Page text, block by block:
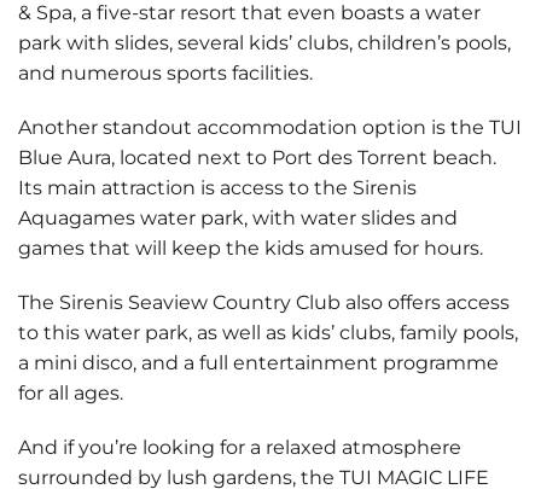
& Spa, a five-star resort that even boasts a water
park with slides, several kids’ clubs, children’s pools,
and numerous sports facilities.
Another standout accommodation option is the TUI
Blue Aura, located next to Port des Torrent beach.
Its main attraction is access to the Sirenis
Aquagames water park, with water slides and
games that will keep the kids amused for hours.
The Sirenis Seaview Country Club also offers access
to this water park, as well as kids’ clubs, family pools,
a mini disco, and a full entertainment programme
for all ages.
And if you’re looking for a relaxed atmosphere
surrounded by lush gardens, the TUI MAGIC LIFE